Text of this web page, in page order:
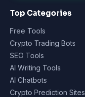
Top Categories
Free Tools
Crypto Trading Bots
SEO Tools
AI Writing Tools
AI Chatbots
Crypto Prediction Sites